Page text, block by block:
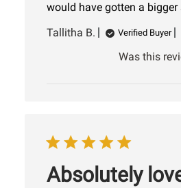
would have gotten a bigger
Tallitha B.
Verified Buyer
Was this
Absolutely